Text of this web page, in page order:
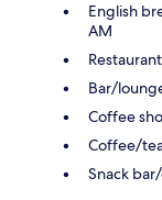
English
AM
Restaurant
Bar/
Coffee
Coffee/
Snack